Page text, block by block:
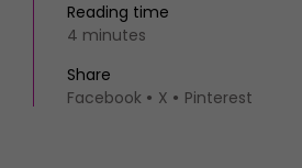
Reading time
4 minutes
Share
Facebook
X Pinterest